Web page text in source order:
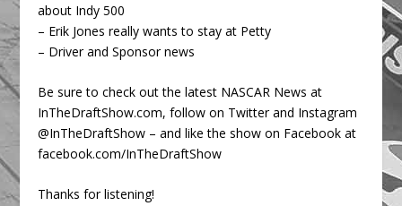
about Indy 500
– Erik Jones really wants to stay at Petty
– Driver and Sponsor news
Be sure to check out the latest NASCAR News at
InTheDraftShow.com, follow on Twitter and Instagram
@InTheDraftShow – and like the show on Facebook at
facebook.com/InTheDraftShow
Thanks for listening!